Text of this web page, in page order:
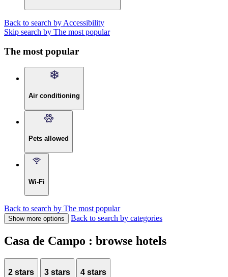
Back to search by Accessibility
Skip search by The most popular
The most popular
Air conditioning
Pets allowed
Wi-Fi
Back to search by The most popular
Show more options Back to search by categories
Casa de Campo : browse hotels
2 stars 3 stars 4 stars